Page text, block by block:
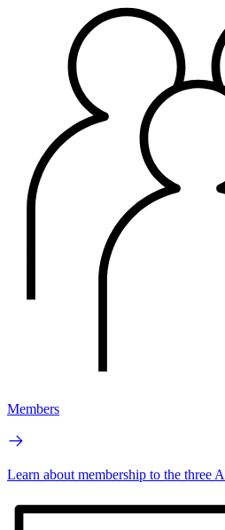
Members
Learn about membership to the three